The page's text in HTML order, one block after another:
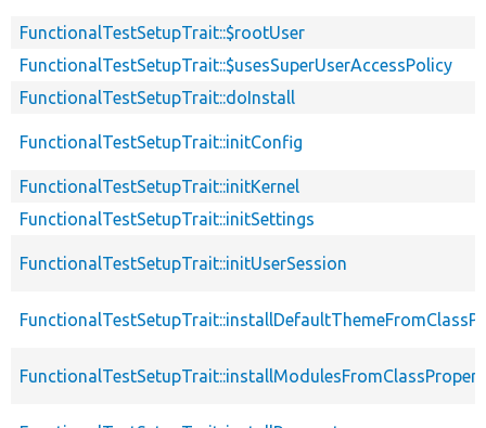
FunctionalTestSetupTrait::$rootUser
FunctionalTestSetupTrait::$usesSuperUserAccessPolicy
FunctionalTestSetupTrait::doInstall
FunctionalTestSetupTrait::initConfig
FunctionalTestSetupTrait::initKernel
FunctionalTestSetupTrait::initSettings
FunctionalTestSetupTrait::initUserSession